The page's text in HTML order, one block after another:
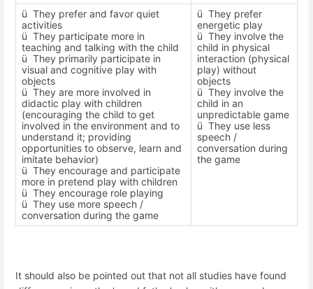
ü They prefer and favor quiet
activities
ü They participate more in
teaching and talking with the child
ü They primarily participate in
visual and cognitive play with
objects
ü They are more involved in
didactic play with children
(encouraging the child to get
involved in the environment and to
understand it; providing
opportunities to observe, learn and
imitate behavior)
ü They encourage and participate
more in pretend play with children
ü They encourage role playing
ü They use more speech /
conversation during the game
ü They prefer
energetic play
ü They involve the
child in physical
interaction (physical
play) without
objects
ü They involve the
child in an
unpredictable game
ü They use less
speech /
conversation during
the game
It should also be pointed out that not all studies have found